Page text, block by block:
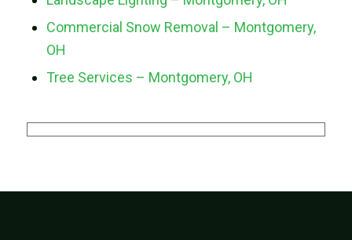
Commercial Snow Removal – Montgomery,
OH
Tree Services – Montgomery, OH